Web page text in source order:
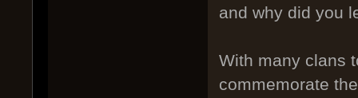
and why did you
With many clans
commemorate